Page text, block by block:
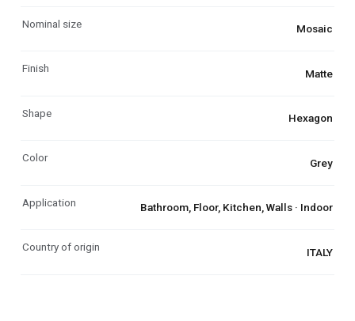
Nominal size Mosaic
Finish Matte
Shape Hexagon
Color Grey
Application Bathroom, Floor, Kitchen, Walls · Indoor
Country of origin ITALY